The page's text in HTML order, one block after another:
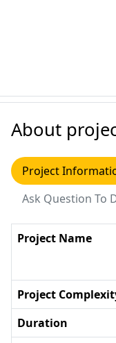
About
Project
Ask Question To
Project Name
Project
Duration